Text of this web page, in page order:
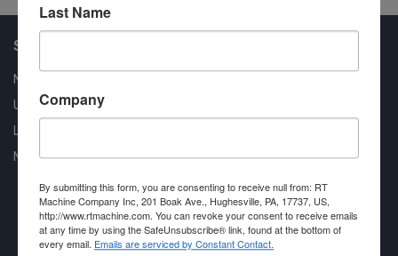
Shop Our Available Machines
New Machines
Used Machines
Liquidation
New Arrivals
Last Name
Company
By submitting this form, you are consenting to receive null from: RT
Machine Company Inc, 201 Boak Ave., Hughesville, PA, 17737, US,
http://www.rtmachine.com. You can revoke your consent to receive emails
at any time by using the SafeUnsubscribe® link, found at the bottom of
every email. Emails are serviced by Constant Contact.